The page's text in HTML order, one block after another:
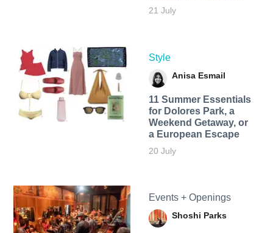
21 July
Style
Anisa Esmail
11 Summer Essentials
for Dolores Park, a
Weekend Getaway, or
a European Escape
20 July
Events + Openings
Shoshi Parks